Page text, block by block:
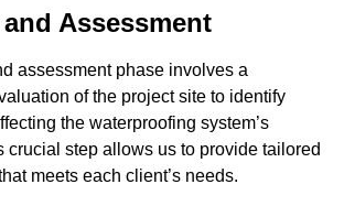
Assessment
assessment phase involves a
of the project site to identify
the waterproofing system’s
crucial step allows us to provide tailored
meets each client’s needs.